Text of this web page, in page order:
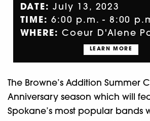
DATE:July 13, 2023
TIME:6:00 p.m. - 8:00
WHERE:Coeur D'Alene
LEARN MORE
The Browne’s Addition Summer
Anniversary season which will
Spokane’s most popular bands